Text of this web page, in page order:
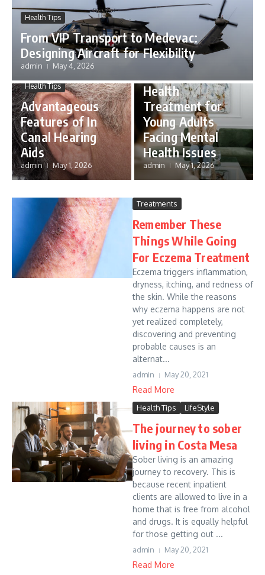
Health Tips
From VIP Transport to Medevac:
Designing Aircraft for Flexibility
admin May 4, 2026
Health Tips
Advantageous
Features of In
Canal Hearing
Aids
admin May 1, 2026
Mental Health
Importance of
Health
Treatment for
Young Adults
Facing Mental
Health Issues
admin May 1, 2026
Treatments
Remember These
Things While Going
For Eczema Treatment
Eczema triggers inflammation,
dryness, itching, and redness of
the skin. While the reasons
why eczema happens are not
yet realized completely,
discovering and preventing
probable causes is an
alternat...
admin May 20, 2021
Read More
Health Tips LifeStyle
The journey to sober
living in Costa Mesa
Sober living is an amazing
journey to recovery. This is
because recent inpatient
clients are allowed to live in a
home that is free from alcohol
and drugs. It is equally helpful
for those getting out ...
admin May 20, 2021
Read More